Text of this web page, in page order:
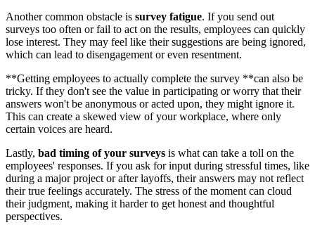
Another common obstacle is survey fatigue. If you send out
surveys too often or fail to act on the results, employees can quickly
lose interest. They may feel like their suggestions are being ignored,
which can lead to disengagement or even resentment.
**Getting employees to actually complete the survey **can also be
tricky. If they don't see the value in participating or worry that their
answers won't be anonymous or acted upon, they might ignore it.
This can create a skewed view of your workplace, where only
certain voices are heard.
Lastly, bad timing of your surveys is what can take a toll on the
employees' responses. If you ask for input during stressful times, like
during a major project or after layoffs, their answers may not reflect
their true feelings accurately. The stress of the moment can cloud
their judgment, making it harder to get honest and thoughtful
perspectives.